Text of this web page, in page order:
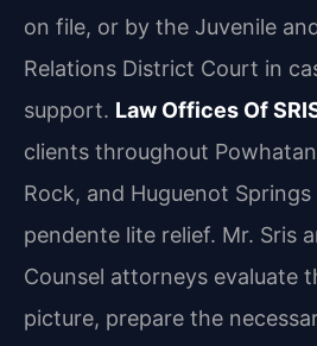
on file, or by the Juvenile
Relations District Court in
support. Law Offices Of
clients throughout
Rock, and Huguenot
pendente lite relief. Mr. Sris
Counsel attorneys evaluate
picture, prepare the